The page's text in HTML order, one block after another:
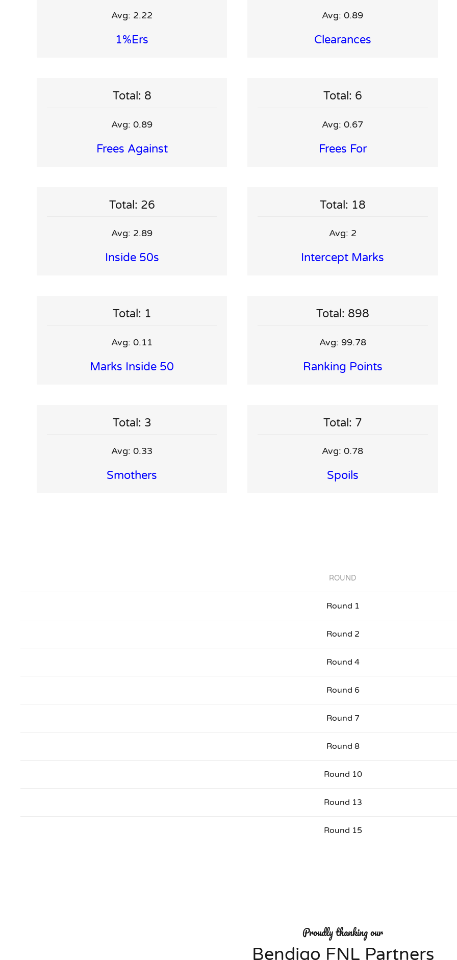
Avg: 2.22
1%ers
Avg: 0.89
Clearances
Total: 8
Avg: 0.89
Frees Against
Total: 6
Avg: 0.67
Frees For
Total: 26
Avg: 2.89
Inside 50s
Total: 18
Avg: 2
Intercept Marks
Total: 1
Avg: 0.11
Marks Inside 50
Total: 898
Avg: 99.78
Ranking Points
Total: 3
Avg: 0.33
Smothers
Total: 7
Avg: 0.78
Spoils
ROUND
Round 1
Round 2
Round 4
Round 6
Round 7
Round 8
Round 10
Round 13
Round 15
Proudly thanking our
Bendigo FNL Partners